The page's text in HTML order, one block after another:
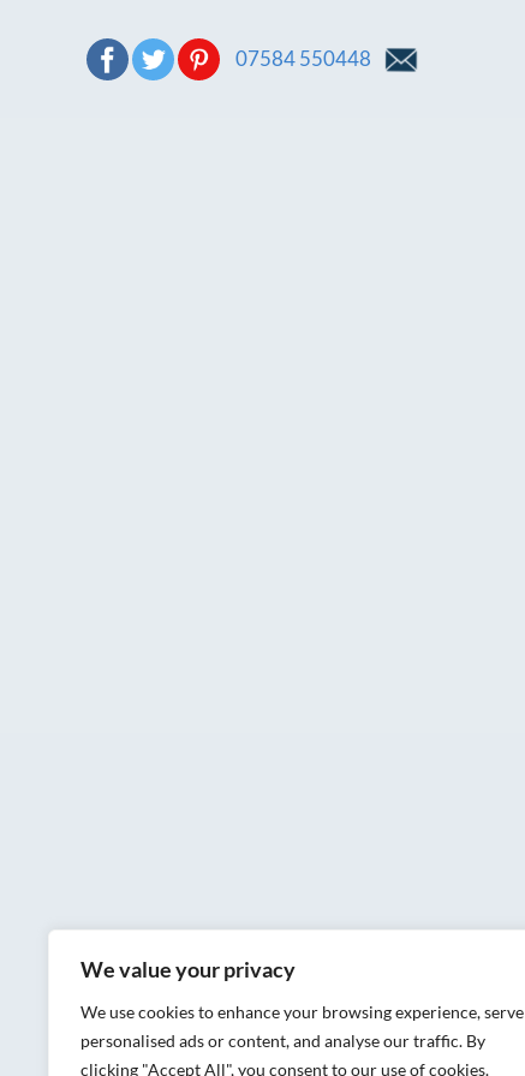
We value your privacy
We use cookies to enhance your browsing experience, serve
personalised ads or content, and analyse our traffic. By
clicking "Accept All", you consent to our use of cookies.
07584 550448